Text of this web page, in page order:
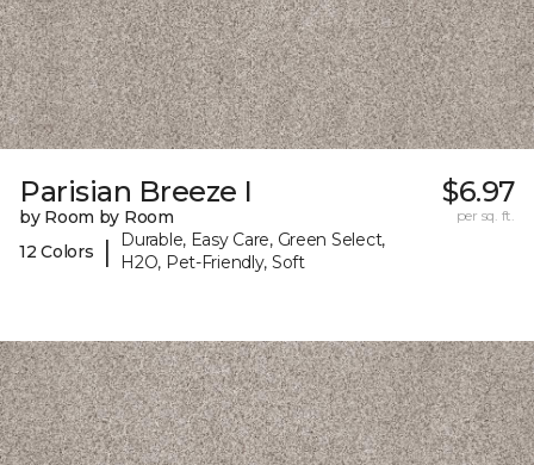
Parisian Breeze I
by Room by Room
12 Colors
|
Durable, Easy Care, Green Select,
H2O, Pet-Friendly, Soft
$6.97
per sq. ft.